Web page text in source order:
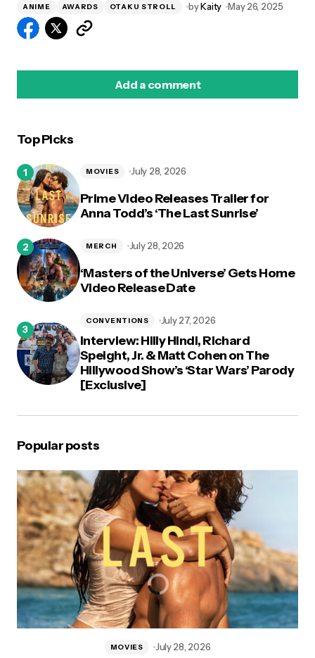
ANIME AWARDS OTAKU STROLL byKaity May 26, 2025
Add a comment
Top Picks
Prime Video Releases Trailer for
Anna Todd’s ‘The Last Sunrise’
MOVIES July 28, 2026
‘Masters of the Universe’ Gets Home
Video Release Date
MERCH July 28, 2026
Interview: Hilly Hindi, Richard
Speight, Jr. & Matt Cohen on The
Hillywood Show’s ‘Star Wars’ Parody
[Exclusive]
CONVENTIONS July 27, 2026
Popular posts
MOVIES July 28, 2026